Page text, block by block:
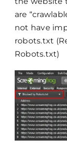
are
not have
robots.txt
Robots.txt)